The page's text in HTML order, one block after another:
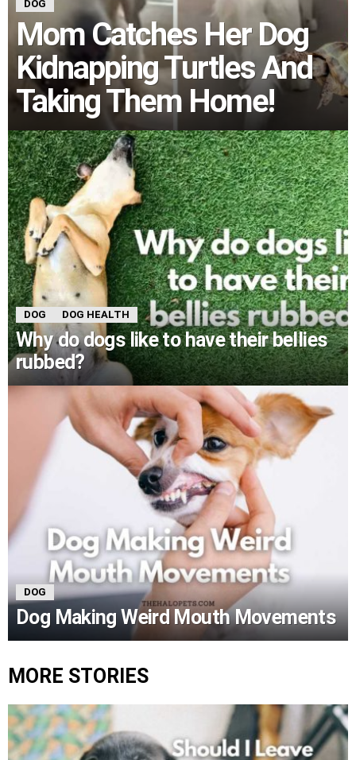
DOG
Mom Catches Her Dog
Kidnapping Turtles And
Taking Them Home!
DOG DOG HEALTH
Why do dogs like to have their bellies
rubbed?
DOG
Dog Making Weird Mouth Movements
MORE STORIES